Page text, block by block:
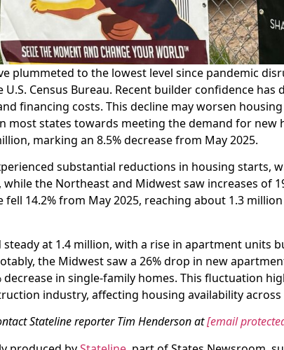
plummeted to the lowest level since pandemic
Census Bureau. Recent builder confidence has
financing costs. This decline may worsen
most states towards meeting the demand for new
marking an 8.5% decrease from May 2025.
substantial reductions in housing starts,
while the Northeast and Midwest saw increases of
14.2% from May 2025, reaching about 1.3
at 1.4 million, with a rise in apartment units
the Midwest saw a 26% drop in new
decrease in single-family homes. This fluctuation
industry, affecting housing availability across
Stateline reporter Tim Henderson at[email